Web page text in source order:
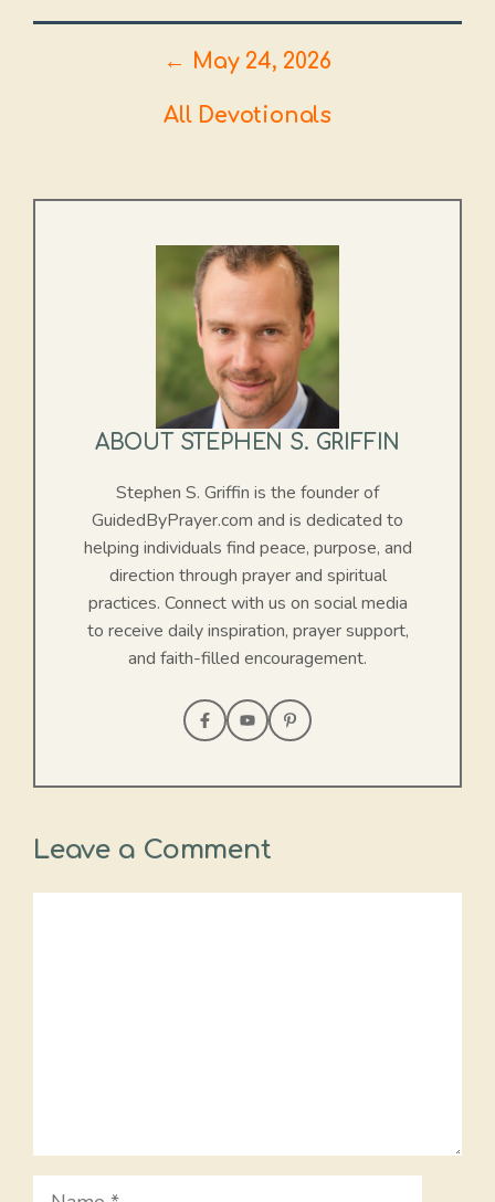
← May 24, 2026
All Devotionals
ABOUT STEPHEN S. GRIFFIN
Stephen S. Griffin is the founder of
GuidedByPrayer.com and is dedicated to
helping individuals find peace, purpose, and
direction through prayer and spiritual
practices. Connect with us on social media
to receive daily inspiration, prayer support,
and faith-filled encouragement.
Leave a Comment
Name